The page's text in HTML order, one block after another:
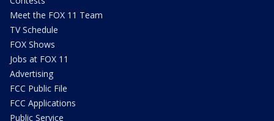
Meet the FOX 11 Team
TV Schedule
FOX Shows
Jobs at FOX 11
Advertising
FCC Public File
FCC Applications
Public Service